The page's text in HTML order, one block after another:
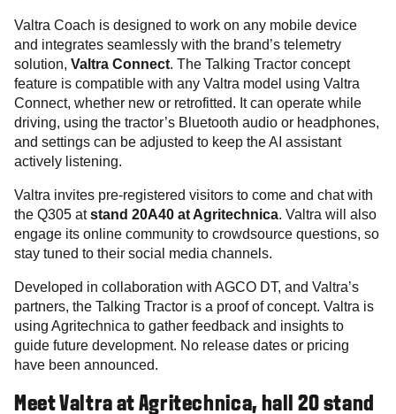
Valtra Coach is designed to work on any mobile device
and integrates seamlessly with the brand’s telemetry
solution, Valtra Connect. The Talking Tractor concept
feature is compatible with any Valtra model using Valtra
Connect, whether new or retrofitted. It can operate while
driving, using the tractor’s Bluetooth audio or headphones,
and settings can be adjusted to keep the AI assistant
actively listening.
Valtra invites pre-registered visitors to come and chat with
the Q305 atstand 20A40 at Agritechnica. Valtra will also
engage its online community to crowdsource questions, so
stay tuned to their social media channels.
Developed in collaboration with AGCO DT, and Valtra’s
partners, the Talking Tractor is a proof of concept. Valtra is
using Agritechnica to gather feedback and insights to
guide future development. No release dates or pricing
have been announced.
Meet Valtra at Agritechnica, hall 20 stand